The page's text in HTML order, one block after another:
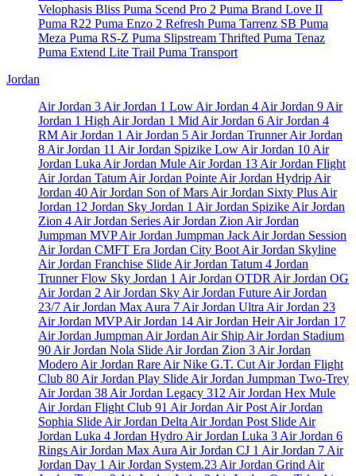
Velophasis Bliss Puma Scend Pro 2 Puma Brand Love II
Puma R22 Puma Enzo 2 Refresh Puma Tarrenz SB Puma
Meza Puma RS-Z Puma Slipstream Thrifted Puma Tenaz
Puma Extend Lite Trail Puma Transport
Jordan
Air Jordan 3 Air Jordan 1 Low Air Jordan 4 Air Jordan 9 Air
Jordan 1 High Air Jordan 1 Mid Air Jordan 6 Air Jordan 4
RM Air Jordan 1 Air Jordan 5 Air Jordan TrunnerAir Jordan
8 Air Jordan 11 Air Jordan Spizike Low Air Jordan 10 Air
Jordan Luka Air Jordan Mule Air Jordan 13 Air Jordan Flight
Air Jordan Tatum Air Jordan Pointe Air Jordan Hydrip Air
Jordan 40 Air Jordan Son of Mars Air Jordan Sixty Plus Air
Jordan 12 Jordan Sky Jordan 1 Air Jordan Spizike Air Jordan
Zion 4 Air Jordan Series Air Jordan Zion Air Jordan
Jumpman MVPAir Jordan Jumpman Jack Air Jordan Session
Air Jordan CMFT Era Jordan City Boot Air Jordan Skyline
Air Jordan Franchise Slide Air Jordan Tatum 4 Jordan
Trunner Flow Sky Jordan 1 Air Jordan OTDR Air Jordan OG
Air Jordan 2 Air Jordan Sky Air Jordan Future Air Jordan
23/7 Air Jordan Max Aura 7 Air Jordan Ultra Air Jordan 23
Air Jordan MVPAir Jordan 14 Air Jordan HeirAir Jordan 17
Air Jordan Jumpman Air Jordan Air Ship Air Jordan Stadium
90 Air Jordan Nola Slide Air Jordan Zion 3 Air Jordan
Modero Air Jordan Rare AirNike G.T. Cut Air Jordan Flight
Club 80 Air Jordan Play Slide Air Jordan Jumpman Two-Trey
Air Jordan 38 Air Jordan Legacy 312 Air Jordan Hex Mule
Air Jordan Flight Club 91 Air Jordan Air Post Air Jordan
Sophia Slide Air Jordan Delta Air Jordan Post Slide Air
Jordan Luka 4 Jordan Hydro Air Jordan Luka 3 Air Jordan 6
Rings Air Jordan Max Aura Air Jordan CJ 1 Air Jordan 7 Air
Jordan Day 1 Air Jordan System.23 Air Jordan Grind Air